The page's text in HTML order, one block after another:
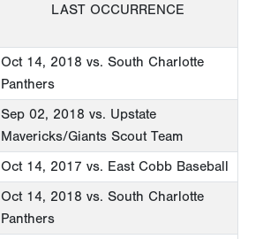
LAST OCCURRENCE
Oct 14, 2018 vs. South Charlotte
Panthers
Sep 02, 2018 vs. Upstate
Mavericks/Giants Scout Team
Oct 14, 2017 vs. East Cobb Baseball
Oct 14, 2018 vs. South Charlotte
Panthers